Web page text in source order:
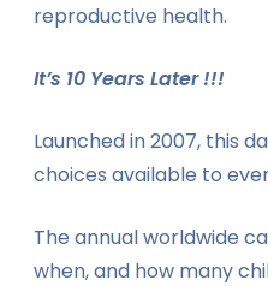
reproductive health.
It’s 10 Years Later !!!
Launched in 2007, this
choices available to
The annual worldwide
when, and how many